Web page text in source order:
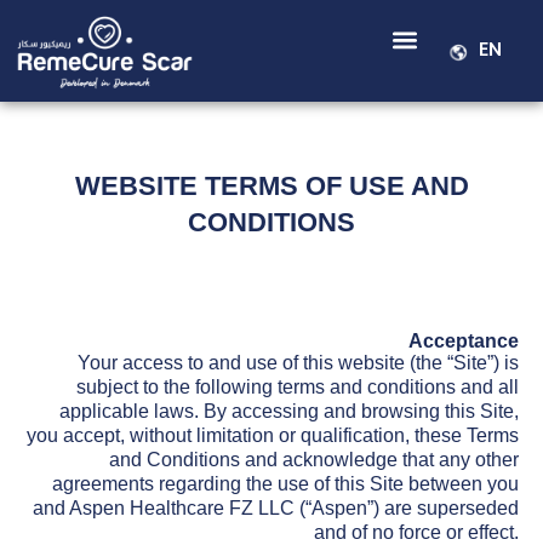
EN
WEBSITE TERMS OF USE AND
CONDITIONS
Acceptance
Your access to and use of this website (the “Site”) is
subject to the following terms and conditions and all
applicable laws. By accessing and browsing this Site,
you accept, without limitation or qualification, these Terms
and Conditions and acknowledge that any other
agreements regarding the use of this Site between you
and Aspen Healthcare FZ LLC (“Aspen”) are superseded
and of no force or effect.